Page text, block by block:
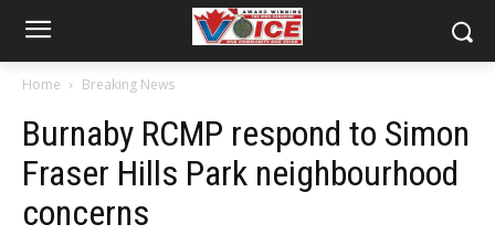
Home Breaking News
Burnaby RCMP respond to Simon
Fraser Hills Park neighbourhood
concerns